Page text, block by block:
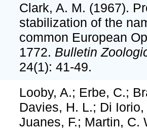
Clark, A. M. (1967).
stabilization of the
common European
1772. Bulletin
24(1): 41-49.
Looby, A.; Erbe, C.;
Davies, H. L.; Di
Juanes, F.; Martin, C.